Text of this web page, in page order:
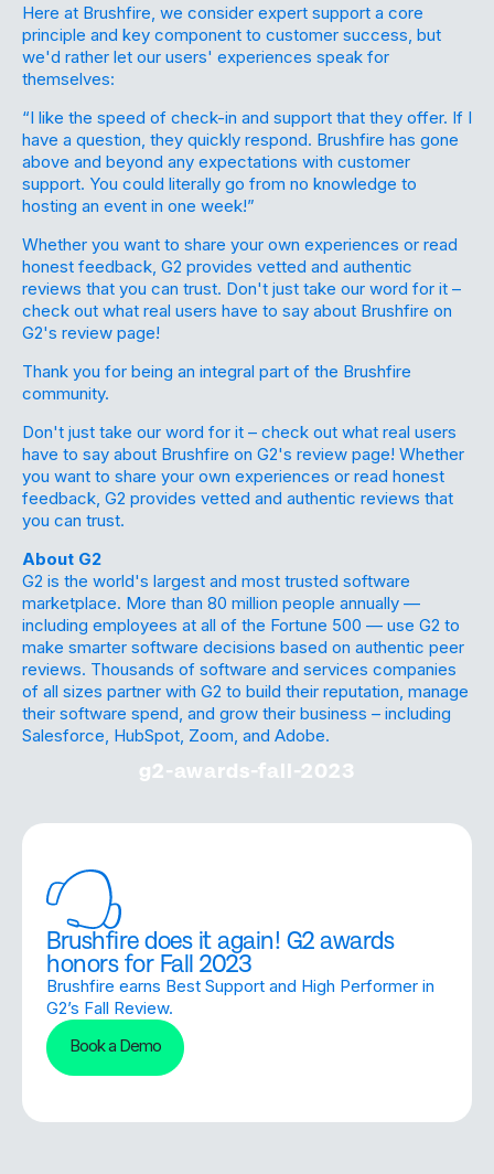
Here at Brushfire, we consider expert support a core
principle and key component to customer success, but
we'd rather let our users' experiences speak for
themselves:
“I like the speed of check-in and support that they offer. If I
have a question, they quickly respond. Brushfire has gone
above and beyond any expectations with customer
support. You could literally go from no knowledge to
hosting an event in one week!”
Whether you want to share your own experiences or read
honest feedback, G2 provides vetted and authentic
reviews that you can trust. Don't just take our word for it –
check out what real users have to say about Brushfire on
G2's review page!
Thank you for being an integral part of the Brushfire
community.
Don't just take our word for it – check out what real users
have to say about Brushfire on G2's review page! Whether
you want to share your own experiences or read honest
feedback, G2 provides vetted and authentic reviews that
you can trust.
About G2
G2 is the world's largest and most trusted software
marketplace. More than 80 million people annually —
including employees at all of the Fortune 500 — use G2 to
make smarter software decisions based on authentic peer
reviews. Thousands of software and services companies
of all sizes partner with G2 to build their reputation, manage
their software spend, and grow their business – including
Salesforce, HubSpot, Zoom, and Adobe.
g2-awards-fall-2023
Brushfire does it again! G2 awards
honors for Fall 2023
Brushfire earns Best Support and High Performer in
G2’s Fall Review.
Book a Demo